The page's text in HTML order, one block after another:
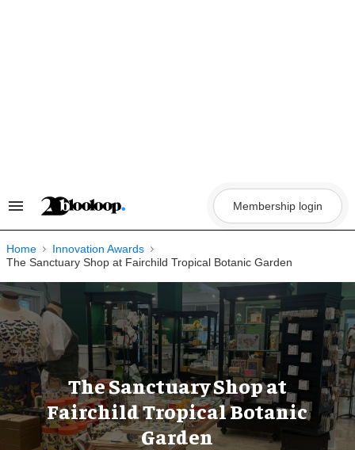
Search
Navigation
Membership login
Home
Innovation Awards
The Sanctuary Shop at Fairchild Tropical Botanic Garden
The Sanctuary Shop at
Fairchild Tropical Botanic
Garden